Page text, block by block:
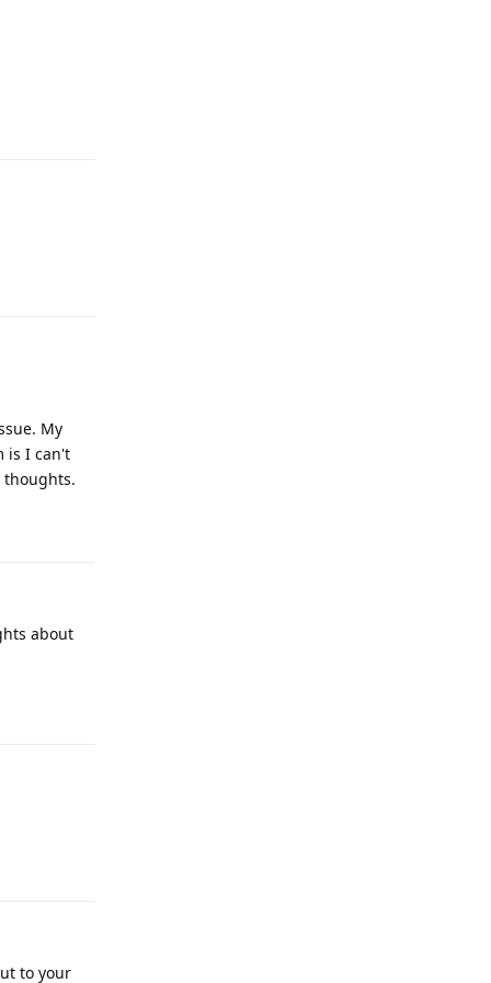
My
is I can't
thoughts.
about
to your